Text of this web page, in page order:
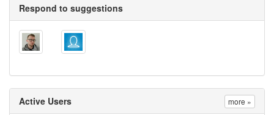
Respond to suggestions
Active Users more »